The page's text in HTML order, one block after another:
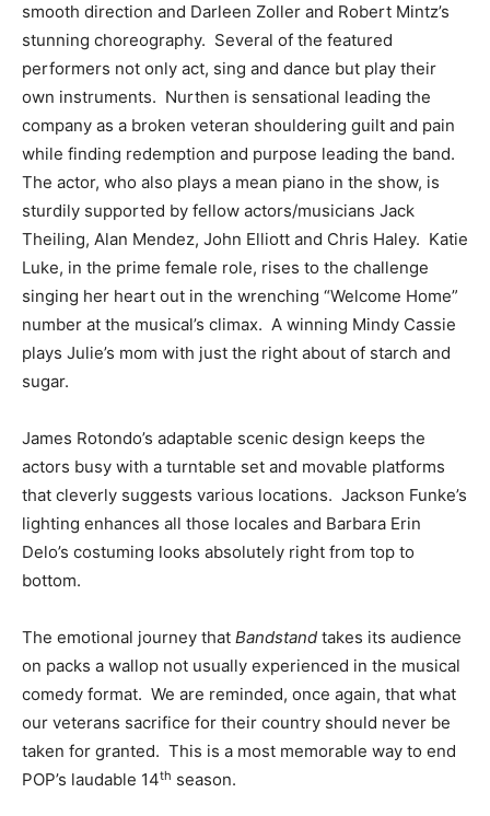
smooth direction and Darleen Zoller and Robert Mintz’s
stunning choreography. Several of the featured
performers not only act, sing and dance but play their
own instruments. Nurthen is sensational leading the
company as a broken veteran shouldering guilt and pain
while finding redemption and purpose leading the band.
The actor, who also plays a mean piano in the show, is
sturdily supported by fellow actors/musicians Jack
Theiling, Alan Mendez, John Elliott and Chris Haley. Katie
Luke, in the prime female role, rises to the challenge
singing her heart out in the wrenching “Welcome Home”
number at the musical’s climax. A winning Mindy Cassie
plays Julie’s mom with just the right about of starch and
sugar.
James Rotondo’s adaptable scenic design keeps the
actors busy with a turntable set and movable platforms
that cleverly suggests various locations. Jackson Funke’s
lighting enhances all those locales and Barbara Erin
Delo’s costuming looks absolutely right from top to
bottom.
The emotional journey that Bandstand takes its audience
on packs a wallop not usually experienced in the musical
comedy format. We are reminded, once again, that what
our veterans sacrifice for their country should never be
taken for granted. This is a most memorable way to end
POP’s laudable 14th season.